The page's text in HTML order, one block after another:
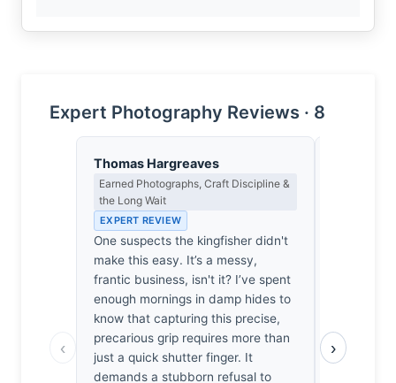
Expert Photography Reviews · 8
‹
Thomas Hargreaves
Earned Photographs, Craft Discipline &
the Long Wait
EXPERT REVIEW
One suspects the kingfisher didn't
make this easy. It’s a messy,
frantic business, isn't it? I’ve spent
enough mornings in damp hides to
know that capturing this precise,
precarious grip requires more than
just a quick shutter finger. It
demands a stubborn refusal to
reviewed,
lack this
›